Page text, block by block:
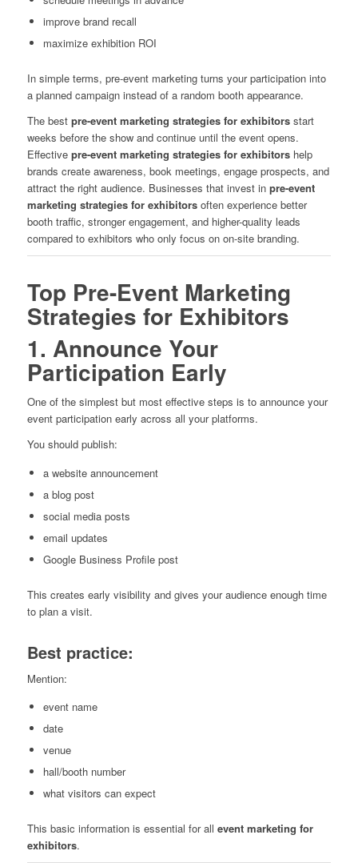
improve brand recall
maximize exhibition ROI
In simple terms, pre-event marketing turns your participation into
a planned campaign instead of a random booth appearance.
The best pre-event marketing strategies for exhibitorsstart
weeks before the show and continue until the event opens.
Effective pre-event marketing strategies for exhibitorshelp
brands create awareness, book meetings, engage prospects, and
attract the right audience. Businesses that invest in pre-event
marketing strategies for exhibitorsoften experience better
booth traffic, stronger engagement, and higher-quality leads
compared to exhibitors who only focus on on-site branding.
Top Pre-Event Marketing
Strategies for Exhibitors
1. Announce Your
Participation Early
One of the simplest but most effective steps is to announce your
event participation early across all your platforms.
You should publish:
a website announcement
a blog post
social media posts
email updates
Google Business Profile post
This creates early visibility and gives your audience enough time
to plan a visit.
Best practice:
Mention:
event name
date
venue
hall/booth number
what visitors can expect
This basic information is essential for all event marketing for
exhibitors.